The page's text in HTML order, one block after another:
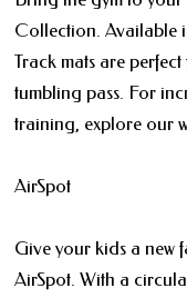
Collection. Available
Track mats are
tumbling pass. For
training, explore our
AirSpot
Give your kids a new
AirSpot. With a